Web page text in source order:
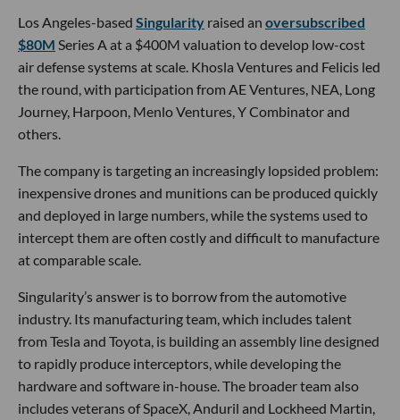
Los Angeles-based Singularity raised an oversubscribed
$80M Series A at a $400M valuation to develop low-cost
air defense systems at scale. Khosla Ventures and Felicis led
the round, with participation from AE Ventures, NEA, Long
Journey, Harpoon, Menlo Ventures, Y Combinator and
others.
The company is targeting an increasingly lopsided problem:
inexpensive drones and munitions can be produced quickly
and deployed in large numbers, while the systems used to
intercept them are often costly and difficult to manufacture
at comparable scale.
Singularity’s answer is to borrow from the automotive
industry. Its manufacturing team, which includes talent
from Tesla and Toyota, is building an assembly line designed
to rapidly produce interceptors, while developing the
hardware and software in-house. The broader team also
includes veterans of SpaceX, Anduril and Lockheed Martin,